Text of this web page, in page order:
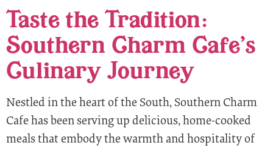
Taste the Tradition:
Southern Charm Cafe’s
Culinary Journey
Nestled in the heart of the South, Southern Charm
Cafe has been serving up delicious, home-cooked
meals that embody the warmth and hospitality of